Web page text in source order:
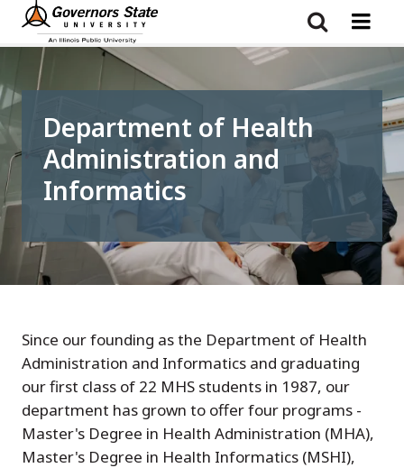
Skip
content
Department of Health
Administration and
Informatics
Since our founding as the Department of Health
Administration and Informatics and graduating
our first class of 22 MHS students in 1987, our
department has grown to offer four programs -
Master's Degree in Health Administration (MHA),
Master's Degree in Health Informatics (MSHI),